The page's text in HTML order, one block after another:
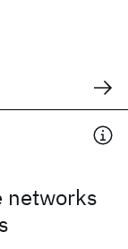
networks